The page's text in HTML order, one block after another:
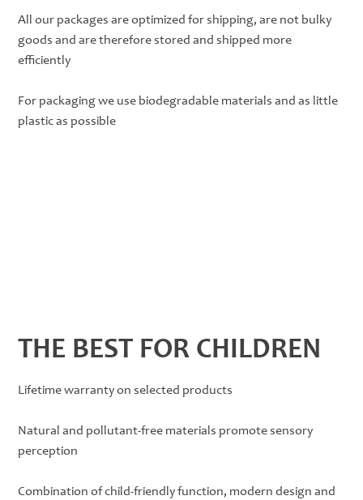
All our packages are optimized for shipping, are not bulky
goods and are therefore stored and shipped more
efficiently
For packaging we use biodegradable materials and as little
plastic as possible
THE BEST FOR CHILDREN
Lifetime warranty on selected products
Natural and pollutant-free materials promote sensory
perception
Combination of child-friendly function, modern design and